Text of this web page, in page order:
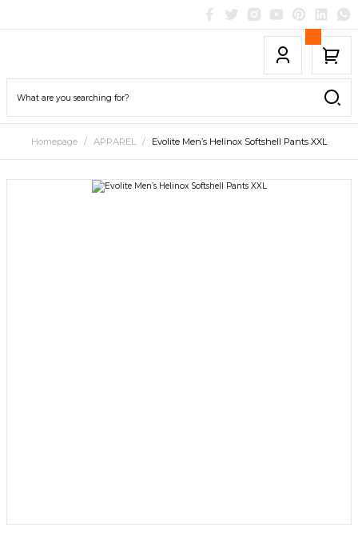
Homepage APPAREL Evolite Men’s Helinox Softshell Pants XXL